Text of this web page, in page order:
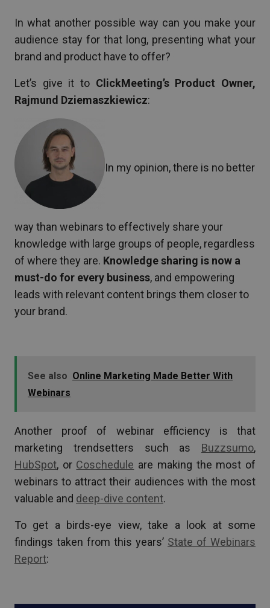
In what another possible way can you make your
audience stay for that long, presenting what your
brand and product have to offer?
Let’s give it to ClickMeeting’s Product Owner,
Rajmund Dziemaszkiewicz:
In my opinion, there is no better
way than webinars to effectively share your
knowledge with large groups of people, regardless
of where they are. Knowledge sharing is now a
must-do for every business, and empowering
leads with relevant content brings them closer to
your brand.
See also Online Marketing Made Better With
Webinars
Another proof of webinar efficiency is that
marketing trendsetters such as Buzzsumo,
HubSpot, or Coschedule are making the most of
webinars to attract their audiences with the most
valuable and deep-dive content.
To get a birds-eye view, take a look at some
findings taken from this years’ State of Webinars
Report: